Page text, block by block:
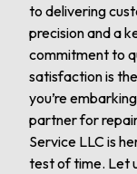
to delivering
precision and a
commitment to
satisfaction is
you’re
partner for
Service LLC is
test of time. Let